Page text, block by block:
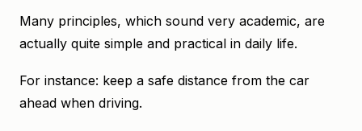
Many principles, which sound very academic, are
actually quite simple and practical in daily life.
For instance: keep a safe distance from the car
ahead when driving.